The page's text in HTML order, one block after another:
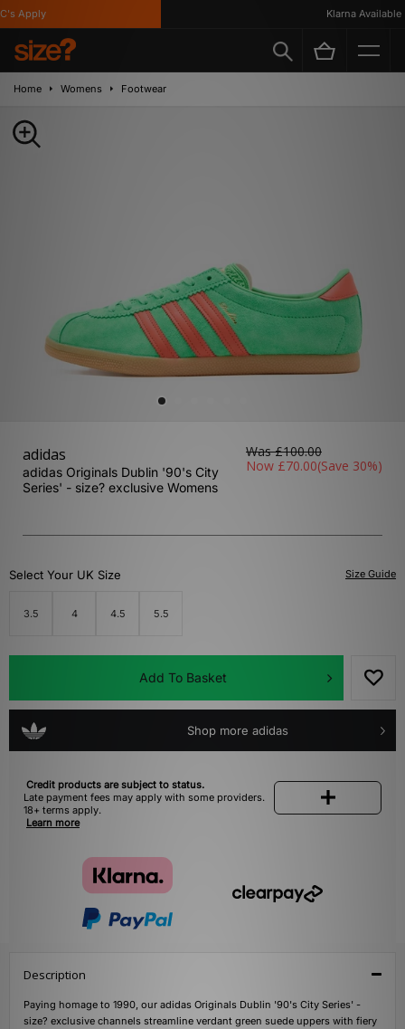
Apply Klarna Available
Home Womens Footwear
adidas
adidas Originals Dublin '90's City
Series' - size? exclusive Womens
Was£100.00
Now £70.00(Save 30%)
Size Guide
Select Your UK Size
3.5 4 4.5 5.5
Add To Basket
Shop more adidas
Credit products are subject to status.
Late payment fees may apply with some providers.
18+ terms apply.
Learn more
Description
Paying homage to 1990, our adidas Originals Dublin '90's City Series' -
size? exclusive channels streamline verdant green suede uppers with fiery